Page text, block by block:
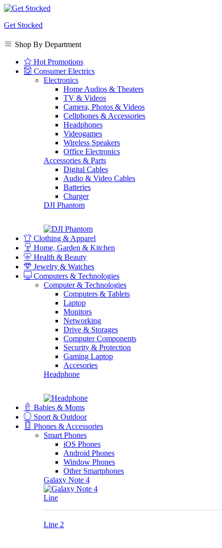
Get Stocked
Shop By Department
Hot Promotions
Consumer Electrics
Electronics
Home Audios & Theaters
TV & Videos
Camera, Photos & Videos
Cellphones & Accessories
Headphones
Videogames
Wireless Speakers
Office Electronics
Accessories & Parts
Digital Cables
Audio & Video Cables
Batteries
Charger
DJI Phantom
Clothing & Apparel
Home, Garden & Kitchen
Health & Beauty
Jewelry & Watches
Computers & Technologies
Computer & Technologies
Computers & Tablets
Laptop
Monitors
Networking
Drive & Storages
Computer Components
Security & Protection
Gaming Laptop
Accesories
Headphone
Babies & Moms
Sport & Outdoor
Phones & Accessories
Smart Phones
iOS Phones
Android Phones
Window Phones
Other Smartphones
Galaxy Note 4
Line
Line 2